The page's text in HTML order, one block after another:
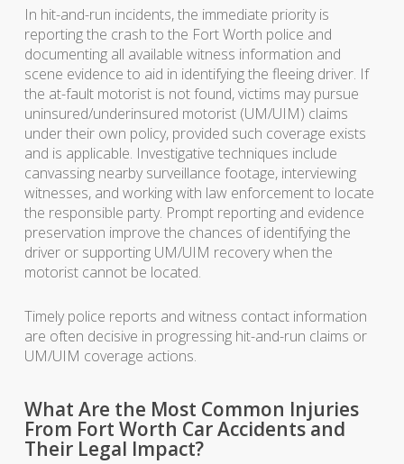
In hit-and-run incidents, the immediate priority is
reporting the crash to the Fort Worth police and
documenting all available witness information and
scene evidence to aid in identifying the fleeing driver. If
the at-fault motorist is not found, victims may pursue
uninsured/underinsured motorist (UM/UIM) claims
under their own policy, provided such coverage exists
and is applicable. Investigative techniques include
canvassing nearby surveillance footage, interviewing
witnesses, and working with law enforcement to locate
the responsible party. Prompt reporting and evidence
preservation improve the chances of identifying the
driver or supporting UM/UIM recovery when the
motorist cannot be located.
Timely police reports and witness contact information
are often decisive in progressing hit-and-run claims or
UM/UIM coverage actions.
What Are the Most Common Injuries
From Fort Worth Car Accidents and
Their Legal Impact?